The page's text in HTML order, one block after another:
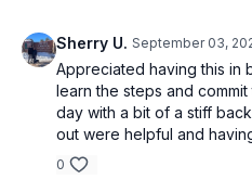
I bring about
EQUIPMENT
Sherry U. September 03,
Appreciated having this in
learn the steps and
day with a bit of a stiff
out were helpful and
0